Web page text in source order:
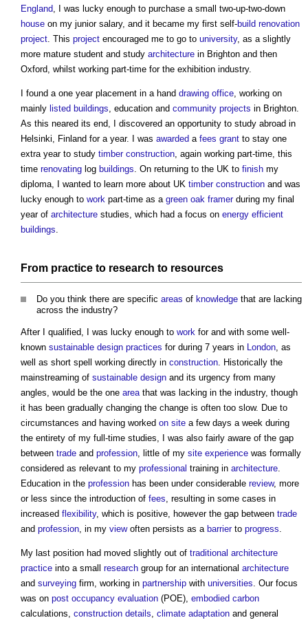
England, I was lucky enough to purchase a small two-up-two-down
house on my junior salary, and it became my first self-build renovation
project. This project encouraged me to go to university, as a slightly
more mature student and study architecture in Brighton and then
Oxford, whilst working part-time for the exhibition industry.
I found a one year placement in a hand drawing office, working on
mainly listed buildings, education and community projects in Brighton.
As this neared its end, I discovered an opportunity to study abroad in
Helsinki, Finland for a year. I was awarded a fees grant to stay one
extra year to study timber construction, again working part-time, this
time renovating log buildings. On returning to the UK to finish my
diploma, I wanted to learn more about UK timber construction and was
lucky enough to work part-time as a green oak framerduring my final
year of architecture studies, which had a focus on energy efficient
buildings.
From practice to research to resources
Do you think there are specific areas of knowledge that are lacking
across the industry?
After I qualified, I was lucky enough to work for and with some well-
known sustainable design practices for during 7 years in London, as
well as short spell working directly in construction. Historically the
mainstreaming of sustainable design and its urgency from many
angles, would be the one areathat was lacking in the industry, though
it has been gradually changing the change is often too slow. Due to
circumstances and having worked on site a few days a week during
the entirety of my full-time studies, I was also fairly aware of the gap
between trade and profession, little of my site experience was formally
considered as relevant to my professional training in architecture.
Education in the profession has been under considerable review, more
or less since the introduction of fees, resulting in some cases in
increased flexibility, which is positive, however the gap between trade
and profession, in my viewoften persists as a barrierto progress.
My last position had moved slightly out of traditional architecture
practice into a small research group for an international architecture
and surveying firm, working in partnership with universities. Our focus
was on post occupancy evaluation (POE), embodied carbon
calculations, construction details, climate adaptation and general